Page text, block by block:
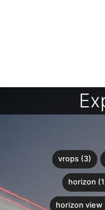
vrops (3)
horizon
horizon view